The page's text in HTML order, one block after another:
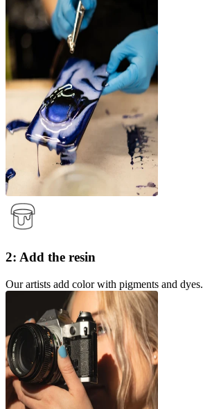
2: Add the resin
Our artists add color with pigments and dyes.